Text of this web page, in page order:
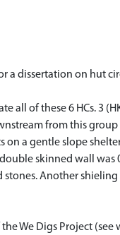
a dissertation on hut
of these 6 HCs. 3
from this
on a gentle slope
skinned wall was
Another shieling
We Digs Project